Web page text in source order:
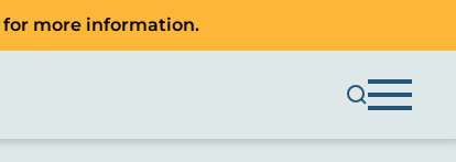
for more information.